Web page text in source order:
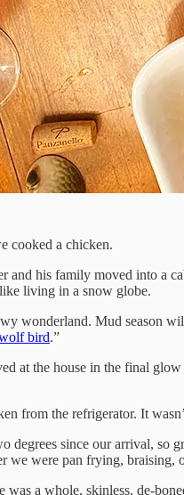
cooked a chicken.
and his family moved into a
living in a snow globe.
wonderland. Mud season
bird.”
at the house in the final
from the refrigerator. It
degrees since our arrival,
we were pan frying, braising,
was a whole, skinless, de-